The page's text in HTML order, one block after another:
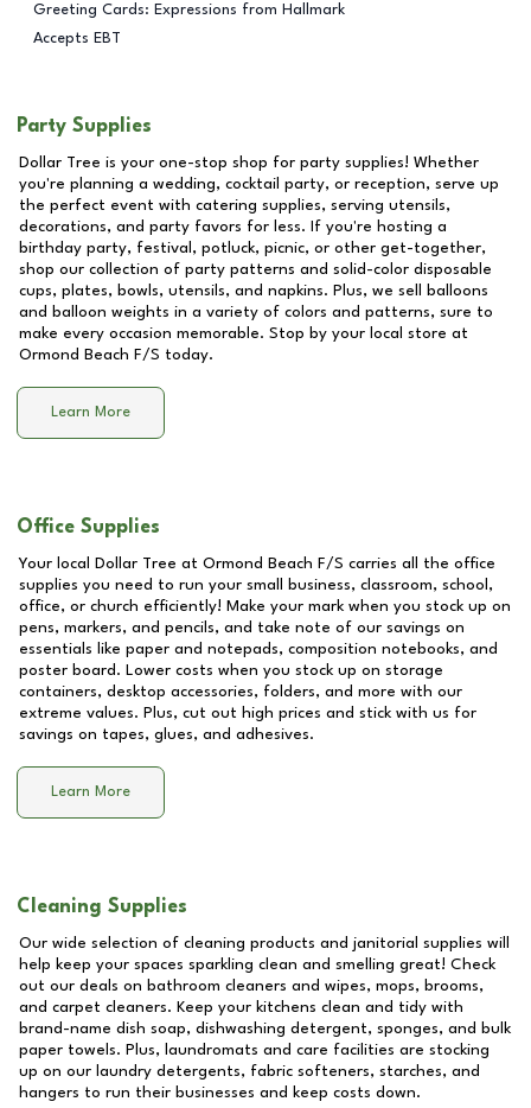
Greeting Cards: Expressions from Hallmark
Accepts EBT
Party Supplies
Dollar Tree is your one-stop shop for party supplies! Whether
you're planning a wedding, cocktail party, or reception, serve up
the perfect event with catering supplies, serving utensils,
decorations, and party favors for less. If you're hosting a
birthday party, festival, potluck, picnic, or other get-together,
shop our collection of party patterns and solid-color disposable
cups, plates, bowls, utensils, and napkins. Plus, we sell balloons
and balloon weights in a variety of colors and patterns, sure to
make every occasion memorable. Stop by your local store at
Ormond Beach F/S today.
Learn More
Office Supplies
Your local Dollar Tree at Ormond Beach F/S carries all the office
supplies you need to run your small business, classroom, school,
office, or church efficiently! Make your mark when you stock up on
pens, markers, and pencils, and take note of our savings on
essentials like paper and notepads, composition notebooks, and
poster board. Lower costs when you stock up on storage
containers, desktop accessories, folders, and more with our
extreme values. Plus, cut out high prices and stick with us for
savings on tapes, glues, and adhesives.
Learn More
Cleaning Supplies
Our wide selection of cleaning products and janitorial supplies will
help keep your spaces sparkling clean and smelling great! Check
out our deals on bathroom cleaners and wipes, mops, brooms,
and carpet cleaners. Keep your kitchens clean and tidy with
brand-name dish soap, dishwashing detergent, sponges, and bulk
paper towels. Plus, laundromats and care facilities are stocking
up on our laundry detergents, fabric softeners, starches, and
hangers to run their businesses and keep costs down.